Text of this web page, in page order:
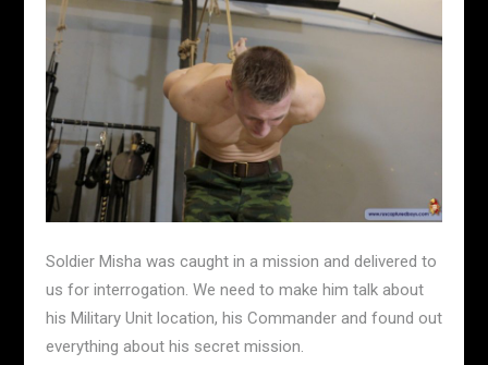
Soldier Misha was caught in a mission and delivered to
us for interrogation. We need to make him talk about
his Military Unit location, his Commander and found out
everything about his secret mission.